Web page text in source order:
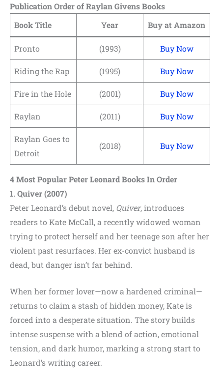
Publication Order of Raylan Givens Books
Book Title
Year Buy at Amazon
Pronto (1993) Buy Now
Riding the Rap (1995) Buy Now
Fire in the Hole (2001) Buy Now
Raylan (2011) Buy Now
Raylan Goes to
Detroit
(2018) Buy Now
4 Most Popular Peter Leonard Books In Order
1. Quiver (2007)
Peter Leonard’s debut novel, Quiver, introduces
readers to Kate McCall, a recently widowed woman
trying to protect herself and her teenage son after her
violent past resurfaces. Her ex-convict husband is
dead, but danger isn’t far behind.
When her former lover—now a hardened criminal—
returns to claim a stash of hidden money, Kate is
forced into a desperate situation. The story builds
intense suspense with a blend of action, emotional
tension, and dark humor, marking a strong start to
Leonard’s writing career.